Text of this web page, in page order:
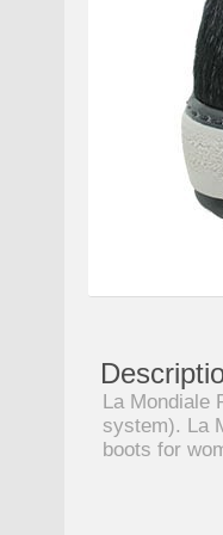
La Mondiale
system). La
boots for